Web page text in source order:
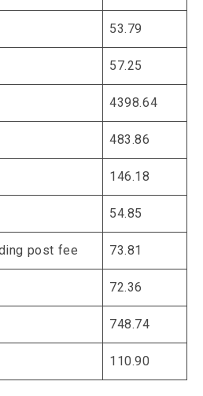
53.79
57.25
4398.64
483.86
146.18
54.85
post fee 73.81
72.36
748.74
110.90